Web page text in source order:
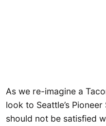
As we re-imagine a
look to Seattle’s
should not be satisfied